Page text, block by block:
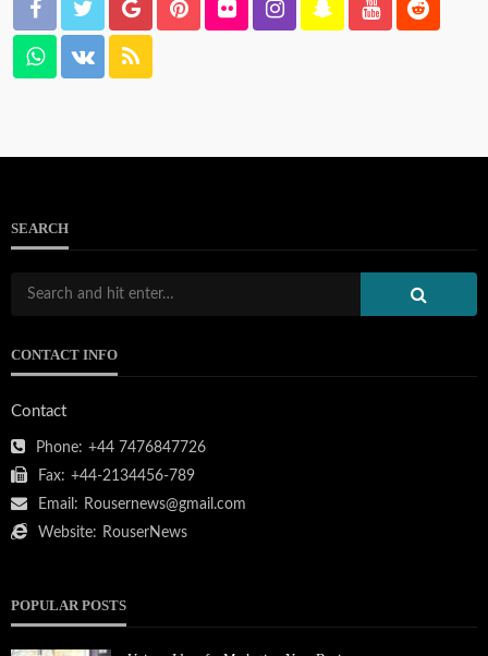
103.133.214.234
SEARCH
CONTACT INFO
Contact
Phone: +44 7476847726
Fax: +44-2134456-789
Email: Rousernews@gmail.com
Website: RouserNews
POPULAR POSTS